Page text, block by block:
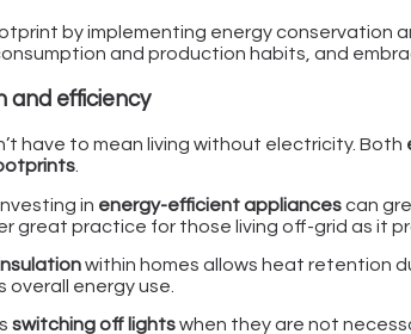
by implementing energy
and production habits, and
and efficiency
have to mean living without electricity. Both
.
in energy-efficient appliancescan
great practice for those living off-grid as it
within homes allows heat retention
overall energy use.
switching off lightswhen they are not